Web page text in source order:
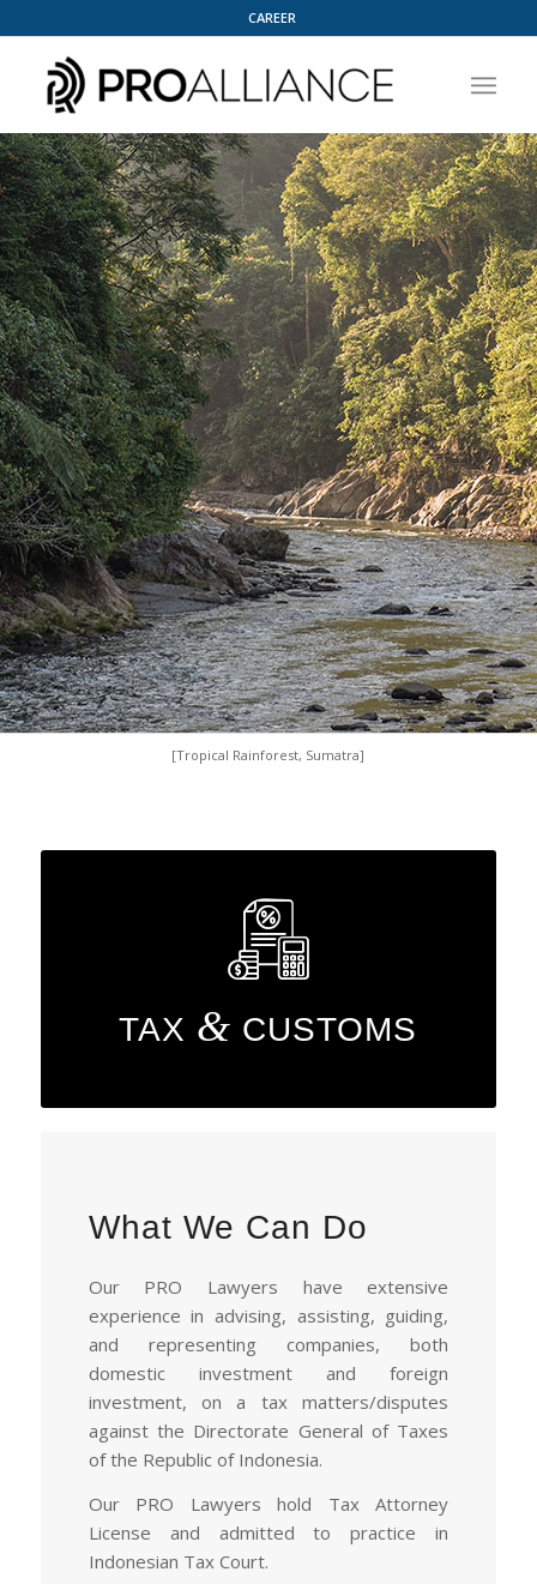
CAREER
[Tropical Rainforest, Sumatra]
TAX & CUSTOMS
What We Can Do
Our PRO Lawyers have extensive
experience in advising, assisting, guiding,
and representing companies, both
domestic investment and foreign
investment, on a tax matters/disputes
against the Directorate General of Taxes
of the Republic of Indonesia.
Our PRO Lawyers hold Tax Attorney
License and admitted to practice in
Indonesian Tax Court.